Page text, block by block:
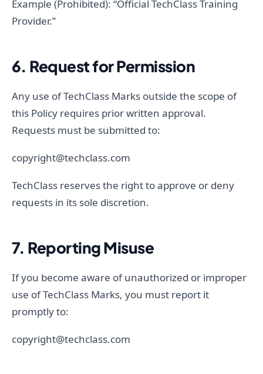
Example (Prohibited): “Official TechClass Training
Provider.”
6. Request for Permission
Any use of TechClass Marks outside the scope of
this Policy requires prior written approval.
Requests must be submitted to:
copyright@techclass.com
TechClass reserves the right to approve or deny
requests in its sole discretion.
7. Reporting Misuse
If you become aware of unauthorized or improper
use of TechClass Marks, you must report it
promptly to:
copyright@techclass.com